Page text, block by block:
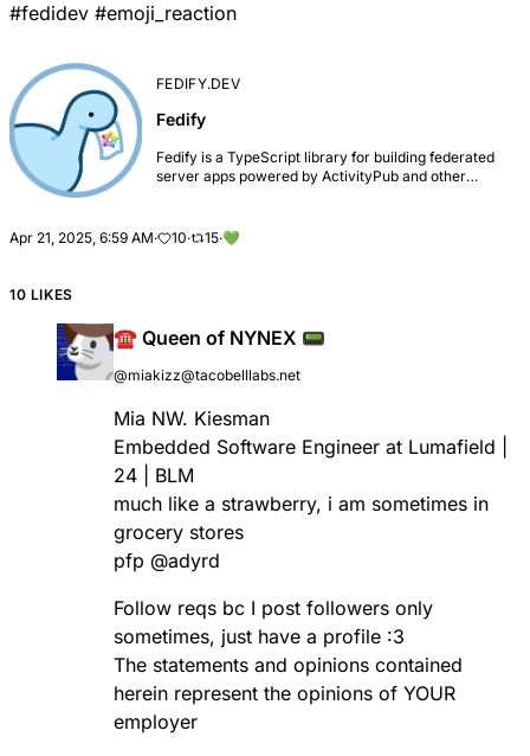
#fedidev #emoji_reaction
FEDIFY.DEV
Fedify
Fedify is a TypeScript library for building federated
server apps powered by ActivityPub and other
Apr 21, 2025, 6:59 AM· 10· 15·💚
10 LIKES
☎️ Queen of NYNEX 📟
@miakizz@tacobelllabs.net
Mia NW. Kiesman
Embedded Software Engineer at Lumafield |
24 | BLM
much like a strawberry, i am sometimes in
grocery stores
pfp @adyrd
Follow reqs bc I post followers only
sometimes, just have a profile :3
The statements and opinions contained
herein represent the opinions of YOUR
employer